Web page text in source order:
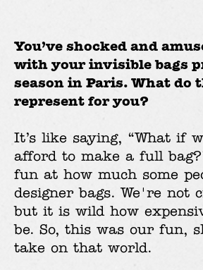
You’ve shocked and
with your invisible bags
season in Paris. What do
represent for you?
It’s like saying, “What if
afford to make a full
fun at how much some
designer bags. We're not
but it is wild how
be. So, this was our fun,
take on that world.